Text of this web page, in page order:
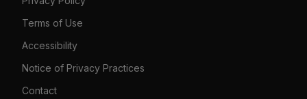
Terms of Use
Accessibility
Notice of Privacy Practices
Contact